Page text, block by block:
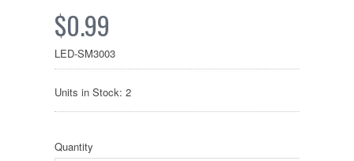
$0.99
LED-SM3003
Units in Stock: 2
Quantity